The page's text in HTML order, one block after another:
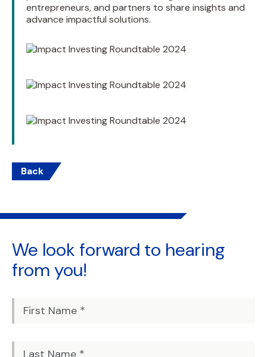
entrepreneurs, and partners to share insights and
advance impactful solutions.
Back
We look forward to hearing
from you!